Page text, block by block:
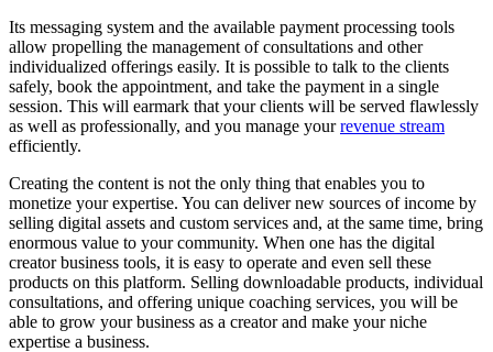
Its messaging system and the available payment processing tools
allow propelling the management of consultations and other
individualized offerings easily. It is possible to talk to the clients
safely, book the appointment, and take the payment in a single
session. This will earmark that your clients will be served flawlessly
as well as professionally, and you manage yourrevenue stream
efficiently.
Creating the content is not the only thing that enables you to
monetize your expertise. You can deliver new sources of income by
selling digital assets and custom services and, at the same time, bring
enormous value to your community. When one has the digital
creator business tools, it is easy to operate and even sell these
products on this platform. Selling downloadable products, individual
consultations, and offering unique coaching services, you will be
able to grow your business as a creator and make your niche
expertise a business.